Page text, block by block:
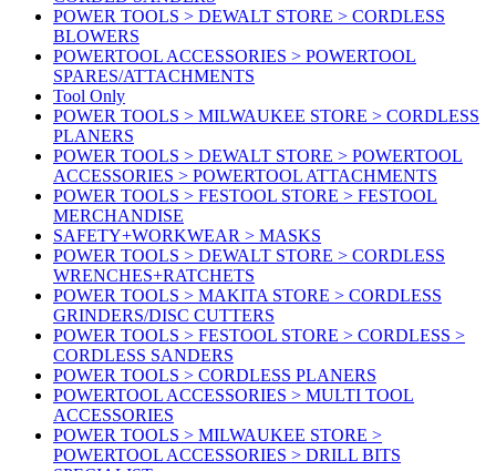
POWER TOOLS > DEWALT STORE > CORDLESS
BLOWERS
POWERTOOL ACCESSORIES > POWERTOOL
SPARES/ATTACHMENTS
Tool Only
POWER TOOLS > MILWAUKEE STORE > CORDLESS
PLANERS
POWER TOOLS > DEWALT STORE > POWERTOOL
ACCESSORIES > POWERTOOL ATTACHMENTS
POWER TOOLS > FESTOOL STORE > FESTOOL
MERCHANDISE
SAFETY+WORKWEAR > MASKS
POWER TOOLS > DEWALT STORE > CORDLESS
WRENCHES+RATCHETS
POWER TOOLS > MAKITA STORE > CORDLESS
GRINDERS/DISC CUTTERS
POWER TOOLS > FESTOOL STORE > CORDLESS >
CORDLESS SANDERS
POWER TOOLS > CORDLESS PLANERS
POWERTOOL ACCESSORIES > MULTI TOOL
ACCESSORIES
POWER TOOLS > MILWAUKEE STORE >
POWERTOOL ACCESSORIES > DRILL BITS